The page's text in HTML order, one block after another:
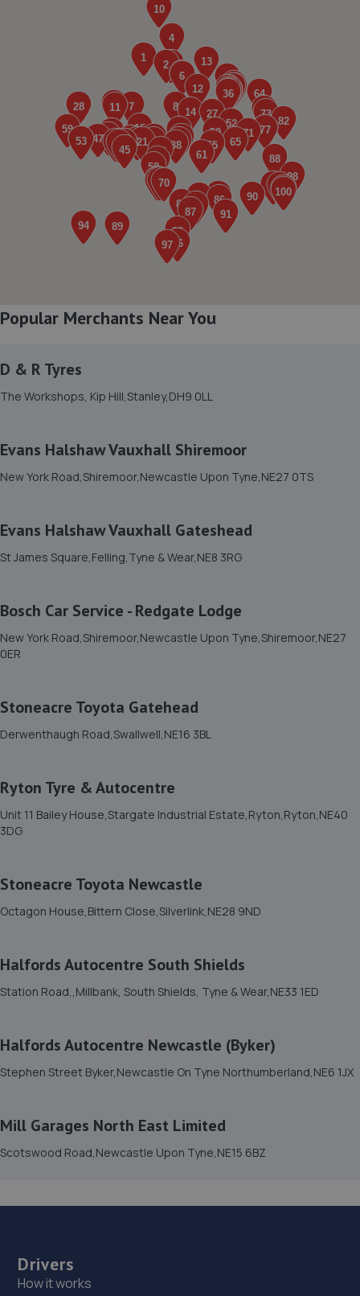
6. Westmoor MOT Centre LTD
Westmoor M O T Centre,Comet Row,Newcastle Upon
Tyne,NE12 6DU
2.4 miles away
7. Henson Motor Group
Henson House, Ponteland Road,Newcastle Upon
Tyne,NE5 3DF
(152)
Gardens,Heaton,Newcastle,NE1 7JE
3.5 miles away
Tyne,NE5 1BF
10. T.W AUTOCARE LTD
Lane,Cramlington,Northumberland,NE23 8AD
3.7 miles away
16 Bournemouth Gardens,Newcastle Upon Tyne,NE5
5HR
12. David James Limited
13. RJ Mobile Auto Services LTD
14. Premier Vehicle Care Ltd
4.3 miles away
34a Beadling Gardens,Fenham,Newcastle Upon
Tyne,NE4 9HL
4.5 miles away
16. killingworth auto repair centre LTD
5.1 miles away
Popular Merchants Near You
D & R Tyres
The Workshops, Kip Hill,Stanley,DH9 0LL
Evans Halshaw Vauxhall Shiremoor
New York Road,Shiremoor,Newcastle Upon Tyne,NE27 0TS
Evans Halshaw Vauxhall Gateshead
St James Square,Felling,Tyne & Wear,NE8 3RG
Bosch Car Service - Redgate Lodge
New York Road,Shiremoor,Newcastle Upon Tyne,Shiremoor,NE27
0ER
Stoneacre Toyota Gatehead
Derwenthaugh Road,Swallwell,NE16 3BL
Ryton Tyre & Autocentre
Unit 11 Bailey House,Stargate Industrial Estate,Ryton,Ryton,NE40
3DG
Stoneacre Toyota Newcastle
Octagon House,Bittern Close,Silverlink,NE28 9ND
Halfords Autocentre South Shields
Station Road,,Millbank, South Shields, Tyne & Wear,NE33 1ED
Halfords Autocentre Newcastle (Byker)
Stephen Street Byker,Newcastle On Tyne Northumberland,NE6 1JX
Mill Garages North East Limited
Scotswood Road,Newcastle Upon Tyne,NE15 6BZ
Drivers
How it works